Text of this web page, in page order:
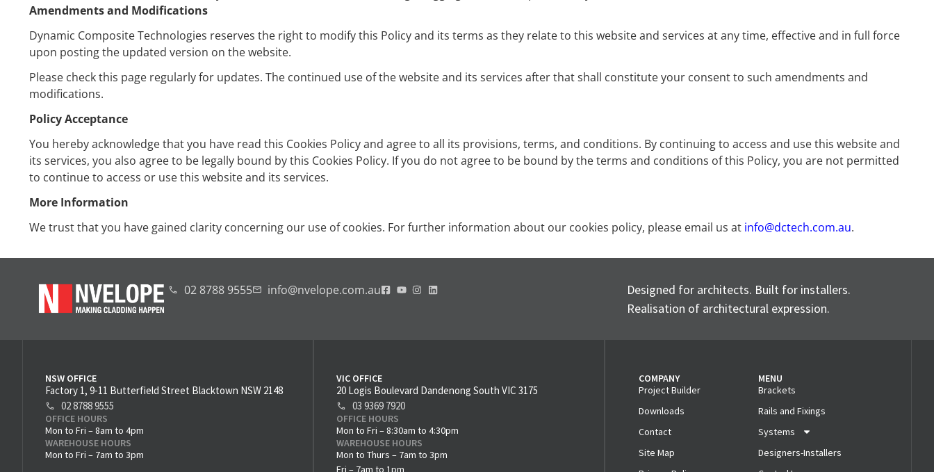
Amendments and Modifications
Dynamic Composite Technologies reserves the right to modify this Policy and its terms as they relate to this website and services at any time, effective and in full force
upon posting the updated version on the website.
Please check this page regularly for updates. The continued use of the website and its services after that shall constitute your consent to such amendments and
modifications.
Policy Acceptance
You hereby acknowledge that you have read this Cookies Policy and agree to all its provisions, terms, and conditions. By continuing to access and use this website and
its services, you also agree to be legally bound by this Cookies Policy. If you do not agree to be bound by the terms and conditions of this Policy, you are not permitted
to continue to access or use this website and its services.
More Information
We trust that you have gained clarity concerning our use of cookies. For further information about our cookies policy, please email us at info@dctech.com.au.
02 8788 9555 info@nvelope.com.au
Designed for architects. Built for installers.
Realisation of architectural expression.
NSW OFFICE
Factory 1, 9-11 Butterfield Street Blacktown NSW 2148
02 8788 9555
OFFICE HOURS
Mon to Fri – 8am to 4pm
WAREHOUSE HOURS
Mon to Fri – 7am to 3pm
VIC OFFICE
20 Logis Boulevard Dandenong South VIC 3175
03 9369 7920
OFFICE HOURS
Mon to Fri – 8:30am to 4:30pm
WAREHOUSE HOURS
Mon to Thurs – 7am to 3pm
Fri – 7am to 1pm
COMPANY
Project Builder
Downloads
Contact
Site Map
MENU
Brackets
Rails and Fixings
Systems
Designers-Installers